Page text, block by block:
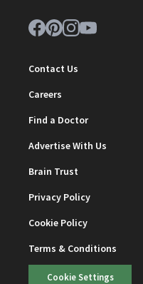
Contact Us
Careers
Find a Doctor
Advertise With Us
Brain Trust
Privacy Policy
Cookie Policy
Terms & Conditions
Cookie Settings